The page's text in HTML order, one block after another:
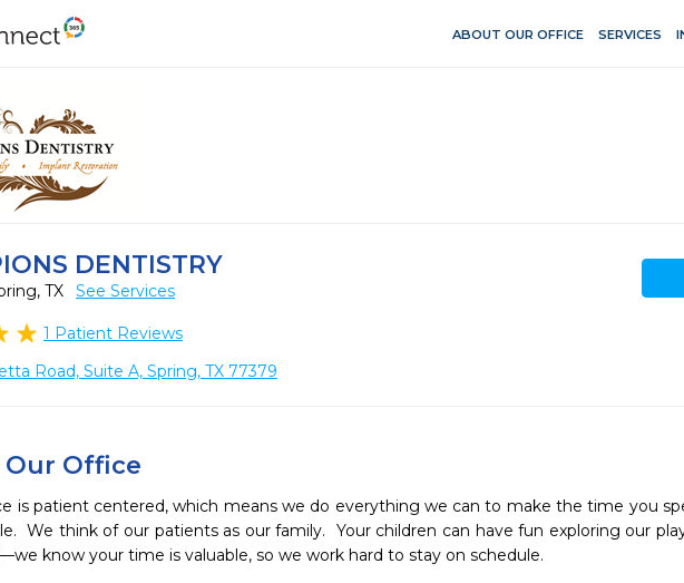
ABOUT OUR OFFICE SERVICES
DENTISTRY
TX See Services
1 Patient Reviews
Road, Suite A, Spring, TX 77379
Office
is patient centered, which means we do everything we can to make the time you
We think of our patients as our family.  Your children can have fun exploring our
know your time is valuable, so we work hard to stay on schedule.